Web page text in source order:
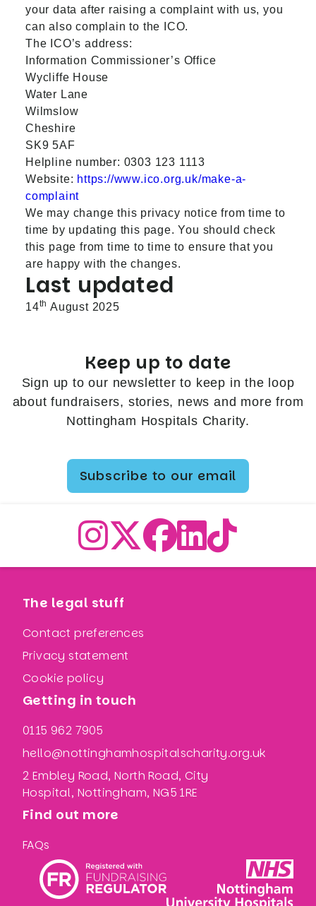
your data after raising a complaint with us, you
can also complain to the ICO.
The ICO’s address:
Information Commissioner’s Office
Wycliffe House
Water Lane
Wilmslow
Cheshire
SK9 5AF
Helpline number: 0303 123 1113
Website: https://www.ico.org.uk/make-a-
complaint
We may change this privacy notice from time to
time by updating this page. You should check
this page from time to time to ensure that you
are happy with the changes.
Last updated
14th August 2025
Keep up to date
Sign up to our newsletter to keep in the loop
about fundraisers, stories, news and more from
Nottingham Hospitals Charity.
Subscribe to our email
The legal stuff
Contact preferences
Privacy statement
Cookie policy
Getting in touch
0115 962 7905
hello@nottinghamhospitalscharity.org.uk
2 Embley Road, North Road, City
Hospital, Nottingham, NG5 1RE
Find out more
FAQs